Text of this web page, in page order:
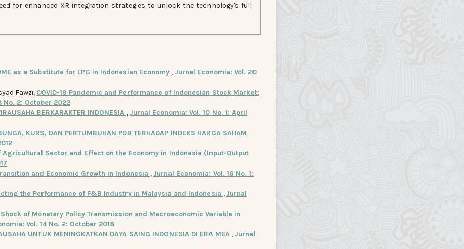
for enhanced XR integration strategies to unlock the technology's full
as a Substitute for LPG in Indonesian Economy , Jurnal Economia: Vol. 20
Fawzi, COVID-19 Pandemic and Performance of Indonesian Stock Market:
No. 2: October 2022
BERKARAKTER INDONESIA , Jurnal Economia: Vol. 10 No. 1: April
KURS, DAN PERTUMBUHAN PDB TERHADAP INDEKS HARGA SAHAM
Agricultural Sector and Effect on the Economy in Indonesia (Input-Output
and Economic Growth in Indonesia , Jurnal Economia: Vol. 16 No. 1:
the Performance of F&B Industry in Malaysia and Indonesia , Jurnal
Shock of Monetary Policy Transmission and Macroeconomic Variable in
Vol. 14 No. 2: October 2018
UNTUK MENINGKATKAN DAYA SAING INDONESIA DI ERA MEA , Jurnal